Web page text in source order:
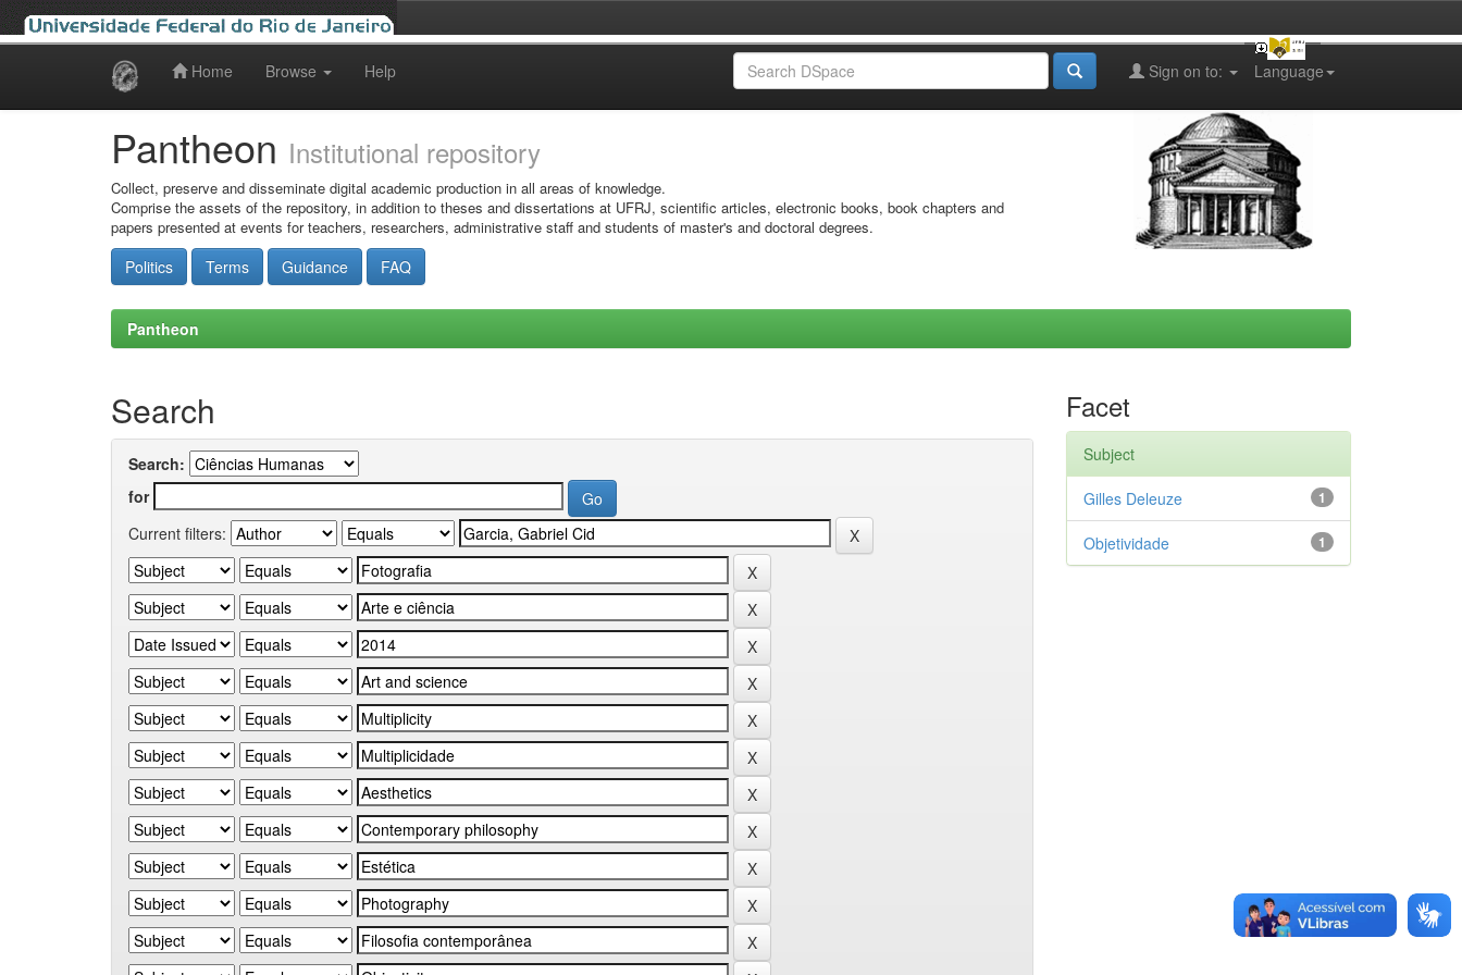
Home Browse Help Language
Sign on to:
Pantheon Institutional repository
Collect, preserve and disseminate digital academic production in all areas of knowledge.
Comprise the assets of the repository, in addition to theses and dissertations at UFRJ, scientific articles, electronic books, book chapters and
papers presented at events for teachers, researchers, administrative staff and students of master's and doctoral degrees.
Politics Terms Guidance FAQ
Pantheon
Search
Search:
for
Current filters:
Facet
Subject
1
Gilles Deleuze
1
Objetividade